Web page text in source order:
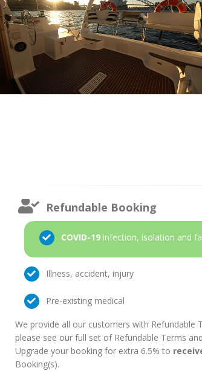
Refundable Booking
COVID-19 infection, isolation and
Illness, accident, injury
Pre-existing medical
We provide all our customers with
please see our full set of Refundable Terms
Upgrade your booking for extra 6.5% to
Booking(s).